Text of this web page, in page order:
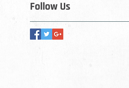
Follow Us